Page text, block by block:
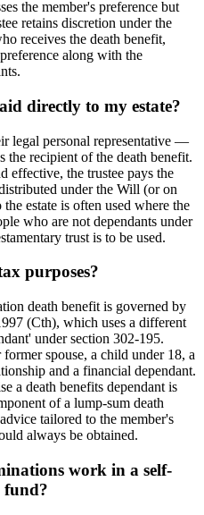
the member's preference but
retains discretion under the
receives the death benefit,
along with the
directly to my estate?
legal personal representative —
recipient of the death benefit.
effective, the trustee pays the
under the Will (or on
estate is often used where the
who are not dependants under
trust is to be used.
purposes?
death benefit is governed by
(Cth), which uses a different
under section 302-195.
spouse, a child under 18, a
and a financial dependant.
a death benefits dependant is
of a lump-sum death
tailored to the member's
always be obtained.
work in a self-
fund?